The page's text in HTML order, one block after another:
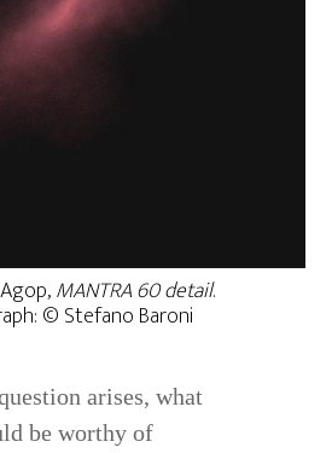
MANTRA 60 detail.
© Stefano Baroni
arises, what
be worthy of